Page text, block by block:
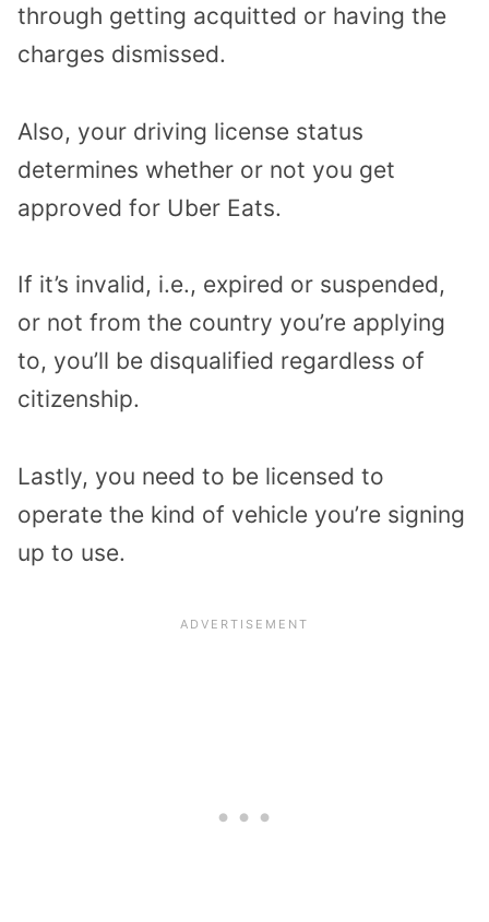
through getting acquitted or having the
charges dismissed.
Also, your driving license status
determines whether or not you get
approved for Uber Eats.
If it’s invalid, i.e., expired or suspended,
or not from the country you’re applying
to, you’ll be disqualified regardless of
citizenship.
Lastly, you need to be licensed to
operate the kind of vehicle you’re signing
up to use.